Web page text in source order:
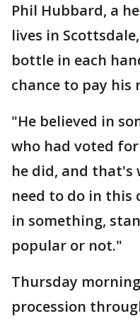
Phil Hubbard, a
lives in
bottle in each
chance to pay his
"He believed in
who had voted
he did, and that's
need to do in this
in something,
popular or not."
Thursday
procession